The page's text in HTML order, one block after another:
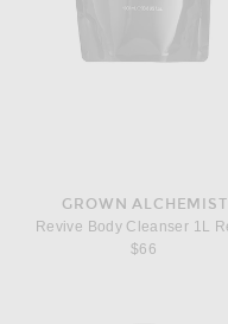
GROWN ALCHEMIST
$66